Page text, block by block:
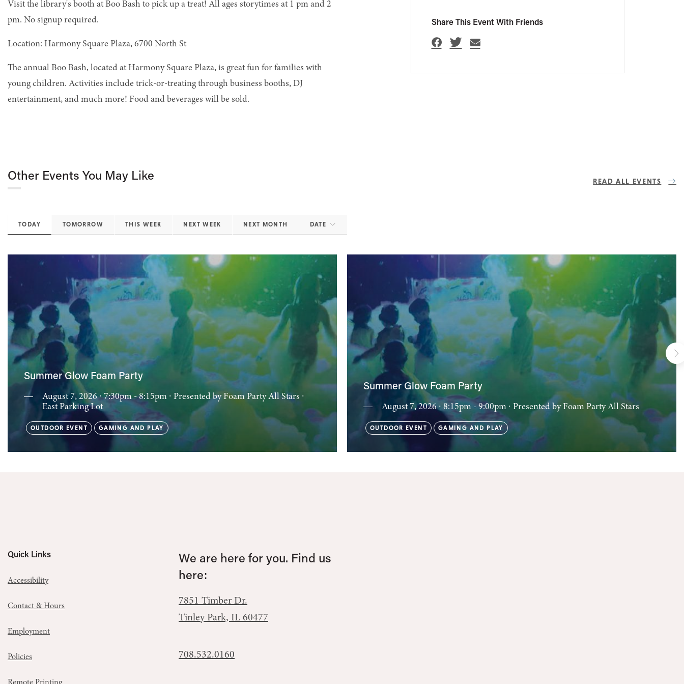
Visit the library's booth at Boo Bash to pick up a treat! All ages storytimes at 1 pm and 2
pm. No signup required.
Location: Harmony Square Plaza, 6700 North St
The annual Boo Bash, located at Harmony Square Plaza, is great fun for families with
young children. Activities include trick-or-treating through business booths, DJ
entertainment, and much more! Food and beverages will be sold.
Share This Event With Friends
Other Events You May Like READ ALL EVENTS
TODAY TOMORROW THIS WEEK NEXT WEEK NEXT MONTH DATE
Summer Glow Foam Party
August 7, 2026 ∙ 7:30pm - 8:15pm ∙ Presented by Foam Party All Stars ∙
East Parking Lot
OUTDOOR EVENT GAMING AND PLAY
Summer Glow Foam Party
August 7, 2026 ∙ 8:15pm - 9:00pm ∙ Presented by Foam Party All Stars
OUTDOOR EVENT GAMING AND PLAY
Quick Links
Accessibility
Contact & Hours
Employment
Policies
We are here for you. Find us
here:
7851 Timber Dr.
Tinley Park, IL 60477
708.532.0160